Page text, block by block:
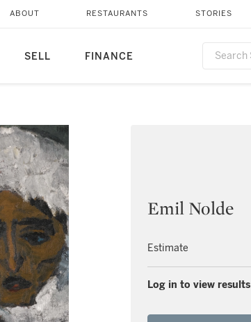
SELL FINANCE
ABOUT RESTAURANTS STORIES
Emil Nolde
Estimate
Log in to view results